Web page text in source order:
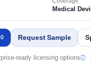
Medical
Request Sample
ready licensing options